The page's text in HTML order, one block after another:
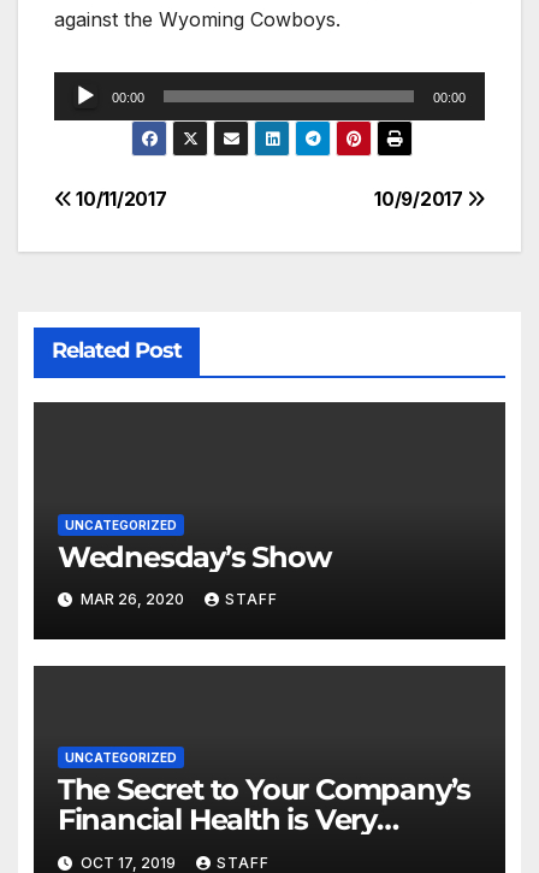
against the Wyoming Cowboys.
Audio
Player
00:00 00:00
10/9/2017
10/11/2017
Related Post
UNCATEGORIZED
Wednesday’s Show
MAR 26, 2020 STAFF
UNCATEGORIZED
The Secret to Your Company’s
Financial Health is Very
Important
OCT 17, 2019 STAFF